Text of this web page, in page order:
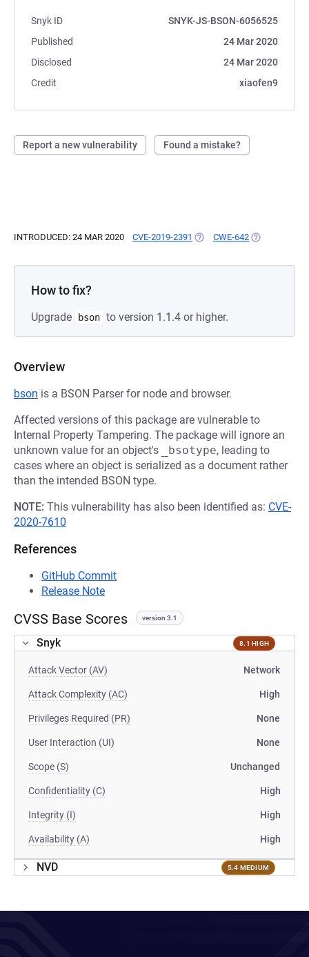
Snyk ID
SNYK-JS-BSON-6056525
Published
24 Mar 2020
Disclosed
24 Mar 2020
Credit
xiaofen9
Report a new vulnerability Found a mistake?
INTRODUCED: 24 MAR 2020 CVE-2019-2391 (OPENS IN A NEW TAB)
CWE-642 (OPENS IN A
How to fix?
Upgrade bson to version 1.1.4 or higher.
Overview
bson is a BSON Parser for node and browser.
Affected versions of this package are vulnerable to
Internal Property Tampering. The package will ignore an
unknown value for an object's
_bsotype, leading to
cases where an object is serialized as a document rather
than the intended BSON type.
NOTE: This vulnerability has also been identified as: CVE-
2020-7610
References
GitHub Commit
Release Note
CVSS Base Scores version 3.1
Snyk 8.1 HIGH
Attack Vector (AV) Network
Attack Complexity (AC) High
Privileges Required (PR) None
User Interaction (UI) None
Scope (S) Unchanged
Confidentiality (C) High
Integrity (I) High
Availability (A) High
NVD 5.4 MEDIUM